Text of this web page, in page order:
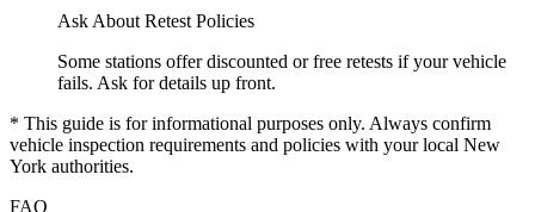
Ask About Retest Policies
Some stations offer discounted or free retests if your vehicle
fails. Ask for details up front.
* This guide is for informational purposes only. Always confirm
vehicle inspection requirements and policies with your local New
York authorities.
FAQ